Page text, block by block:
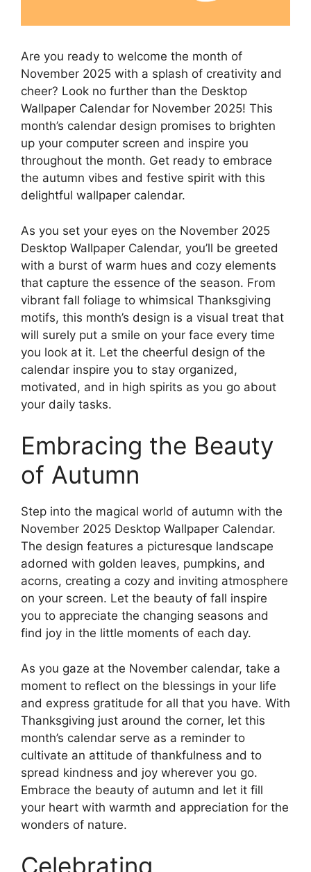
Are you ready to welcome the month of
November 2025 with a splash of creativity and
cheer? Look no further than the Desktop
Wallpaper Calendar for November 2025! This
month’s calendar design promises to brighten
up your computer screen and inspire you
throughout the month. Get ready to embrace
the autumn vibes and festive spirit with this
delightful wallpaper calendar.
As you set your eyes on the November 2025
Desktop Wallpaper Calendar, you’ll be greeted
with a burst of warm hues and cozy elements
that capture the essence of the season. From
vibrant fall foliage to whimsical Thanksgiving
motifs, this month’s design is a visual treat that
will surely put a smile on your face every time
you look at it. Let the cheerful design of the
calendar inspire you to stay organized,
motivated, and in high spirits as you go about
your daily tasks.
Embracing the Beauty
of Autumn
Step into the magical world of autumn with the
November 2025 Desktop Wallpaper Calendar.
The design features a picturesque landscape
adorned with golden leaves, pumpkins, and
acorns, creating a cozy and inviting atmosphere
on your screen. Let the beauty of fall inspire
you to appreciate the changing seasons and
find joy in the little moments of each day.
As you gaze at the November calendar, take a
moment to reflect on the blessings in your life
and express gratitude for all that you have. With
Thanksgiving just around the corner, let this
month’s calendar serve as a reminder to
cultivate an attitude of thankfulness and to
spread kindness and joy wherever you go.
Embrace the beauty of autumn and let it fill
your heart with warmth and appreciation for the
wonders of nature.
Celebrating